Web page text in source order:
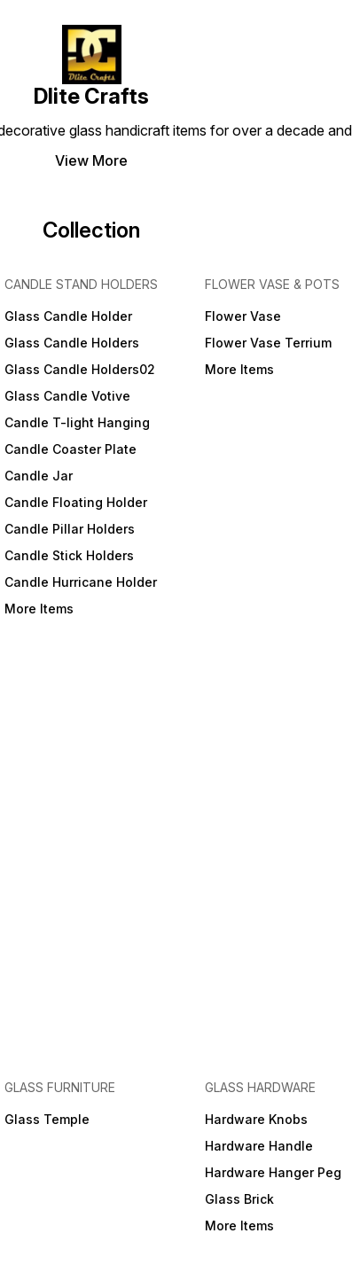
Dlite Crafts
glass handicraft items for over a decade
View More
Collection
CANDLE STAND HOLDERS
Glass Candle Holder
Glass Candle Holders
Glass Candle Holders02
Glass Candle Votive
Candle T-light Hanging
Candle Coaster Plate
Candle Jar
Candle Floating Holder
Candle Pillar Holders
Candle Stick Holders
Candle Hurricane Holder
More Items
FLOWER VASE & POTS
Flower Vase
Flower Vase Terrium
More Items
GLASS FURNITURE
Glass Temple
GLASS HARDWARE
Hardware Knobs
Hardware Handle
Hardware Hanger Peg
Glass Brick
More Items